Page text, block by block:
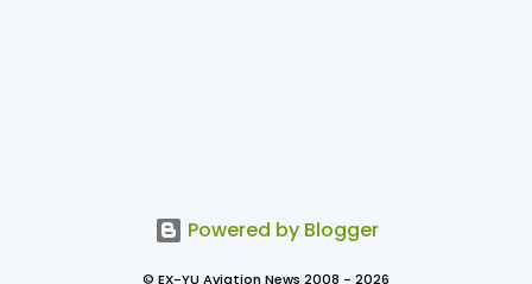
Powered by Blogger
© EX-YU Aviation News 2008 - 2026